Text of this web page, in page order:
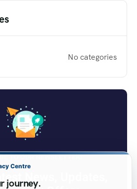
No categories
TO OUR NEWSLETTER!
News, Updates,
Centre
journey.